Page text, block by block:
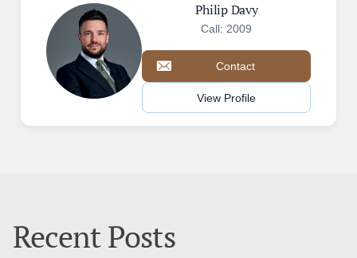
Philip Davy
Call: 2009
Contact
View Profile
Recent Posts